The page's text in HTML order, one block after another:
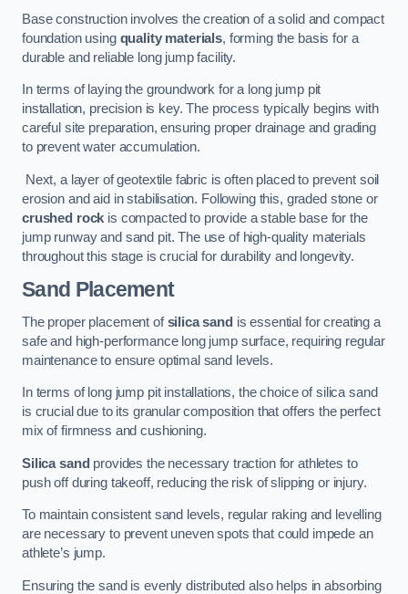
Base construction involves the creation of a solid and compact
foundation using quality materials, forming the basis for a
durable and reliable long jump facility.
In terms of laying the groundwork for a long jump pit
installation, precision is key. The process typically begins with
careful site preparation, ensuring proper drainage and grading
to prevent water accumulation.
Next, a layer of geotextile fabric is often placed to prevent soil
erosion and aid in stabilisation. Following this, graded stone or
crushed rock is compacted to provide a stable base for the
jump runway and sand pit. The use of high-quality materials
throughout this stage is crucial for durability and longevity.
Sand Placement
The proper placement ofsilica sand is essential for creating a
safe and high-performance long jump surface, requiring regular
maintenance to ensure optimal sand levels.
In terms of long jump pit installations, the choice of silica sand
is crucial due to its granular composition that offers the perfect
mix of firmness and cushioning.
Silica sand provides the necessary traction for athletes to
push off during takeoff, reducing the risk of slipping or injury.
To maintain consistent sand levels, regular raking and levelling
are necessary to prevent uneven spots that could impede an
athlete’s jump.
Ensuring the sand is evenly distributed also helps in absorbing